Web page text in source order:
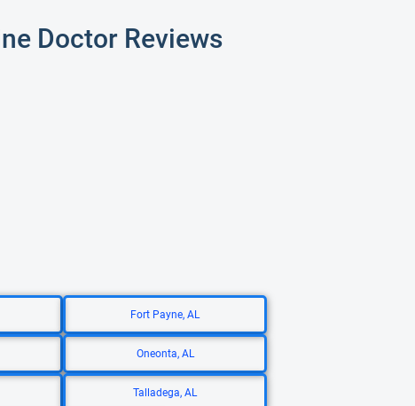
Doctor Reviews
Fort Payne, AL
Oneonta, AL
Talladega, AL